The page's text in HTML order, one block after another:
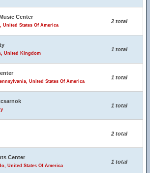
Center
United States Of America
2 total
United Kingdom
1 total
United States Of America
1 total
1 total
2 total
Center
United States Of America
1 total